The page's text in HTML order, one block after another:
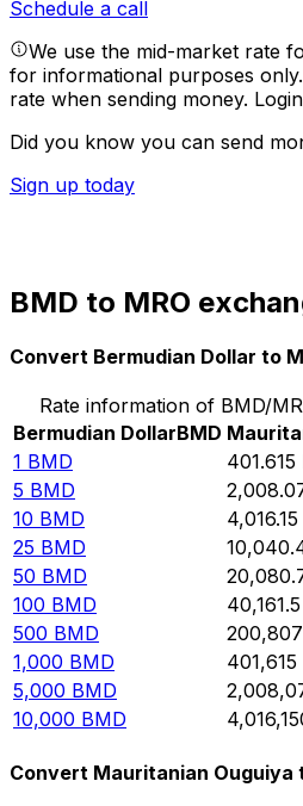
Schedule a call
We use the mid-market rate
for informational purposes
rate when sending money.
Did you know you can send
Sign up today
BMD to MRO
Convert Bermudian Dollar to
Rate information of BMD/
Bermudian DollarBMD
1 BMD 401.615
5 BMD
10 BMD 4,016.15
25 BMD
50 BMD
100 BMD 40,161.5
500 BMD 200,807
1,000 BMD 401,615
5,000 BMD
10,000 BMD
Convert Mauritanian Ouguiya